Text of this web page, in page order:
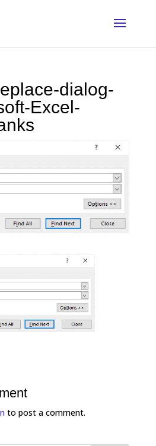
dialog-
Excel-
to post a comment.